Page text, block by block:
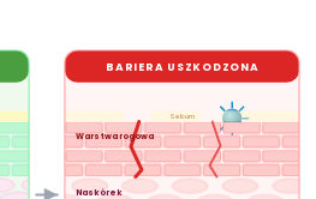
BARIERA USZKODZONA
Sebum
Warstwa rogowa
Naskórek